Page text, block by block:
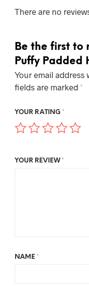
There are no
Be the first to
Puffy Padded
Your email address
fields are marked *
YOUR RATING *
YOUR REVIEW *
NAME *